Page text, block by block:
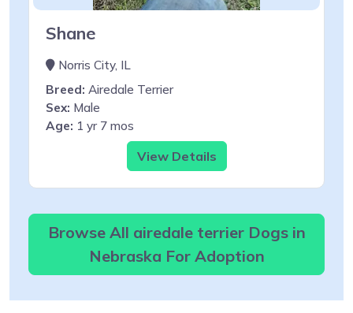
Shane
Norris City, IL
Breed: Airedale Terrier
Sex: Male
Age: 1 yr 7 mos
View Details
Browse All airedale terrier Dogs in
Nebraska For Adoption